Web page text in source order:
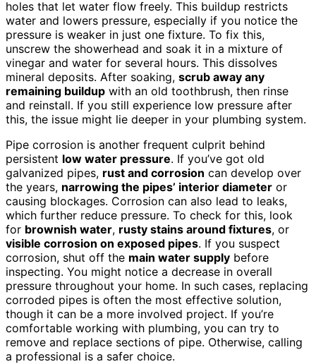
holes that let water flow freely. This buildup restricts
water and lowers pressure, especially if you notice the
pressure is weaker in just one fixture. To fix this,
unscrew the showerhead and soak it in a mixture of
vinegar and water for several hours. This dissolves
mineral deposits. After soaking, scrub away any
remaining buildup with an old toothbrush, then rinse
and reinstall. If you still experience low pressure after
this, the issue might lie deeper in your plumbing system.
Pipe corrosion is another frequent culprit behind
persistent low water pressure. If you’ve got old
galvanized pipes, rust and corrosion can develop over
the years, narrowing the pipes’ interior diameter or
causing blockages. Corrosion can also lead to leaks,
which further reduce pressure. To check for this, look
for brownish water, rusty stains around fixtures, or
visible corrosion on exposed pipes. If you suspect
corrosion, shut off the main water supply before
inspecting. You might notice a decrease in overall
pressure throughout your home. In such cases, replacing
corroded pipes is often the most effective solution,
though it can be a more involved project. If you’re
comfortable working with plumbing, you can try to
remove and replace sections of pipe. Otherwise, calling
a professional is a safer choice.